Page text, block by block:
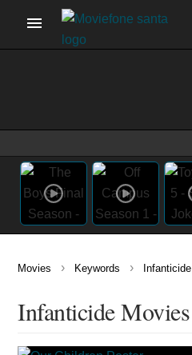
Movies › Keywords › Infanticide
Infanticide Movies